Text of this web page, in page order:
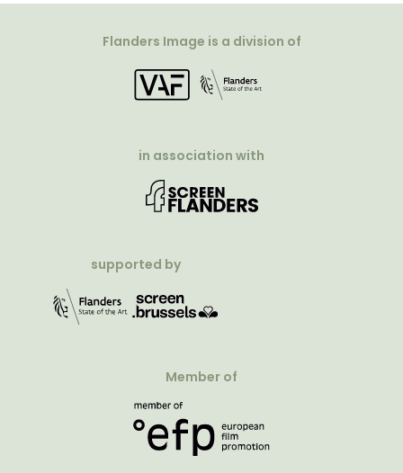
Flanders Image is a division of
in association with
supported by
Member of